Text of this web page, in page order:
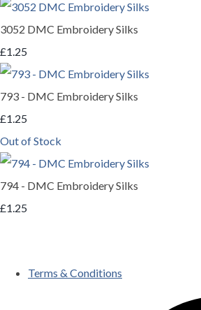
3052 DMC Embroidery Silks
£1.25
793 - DMC Embroidery Silks
£1.25
Out of Stock
794 - DMC Embroidery Silks
£1.25
Terms & Conditions